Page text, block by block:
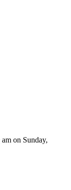
on Sunday,